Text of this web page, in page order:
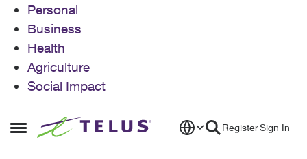
Personal
Business
Health
Agriculture
Social Impact
Open Side Menu
Skip to content RegisterSign In